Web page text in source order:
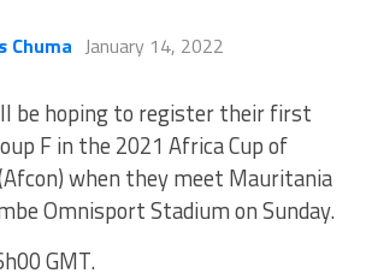
Chuma January 14, 2022
be hoping to register their first
F in the 2021 Africa Cup of
when they meet Mauritania
Omnisport Stadium on Sunday.
GMT.